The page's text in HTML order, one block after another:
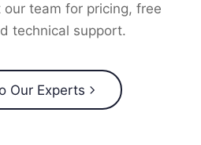
team for pricing, free
technical support.
Our Experts